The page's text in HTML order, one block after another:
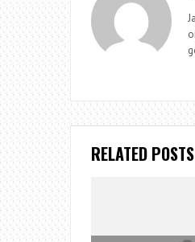
RELATED POSTS